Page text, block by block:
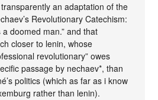
transparently an adaptation of the
Revolutionary Catechism:
doomed man.” and that
closer to lenin, whose
revolutionary” owes
passage by nechaev*, than
politics (which as far as i know
rather than lenin).